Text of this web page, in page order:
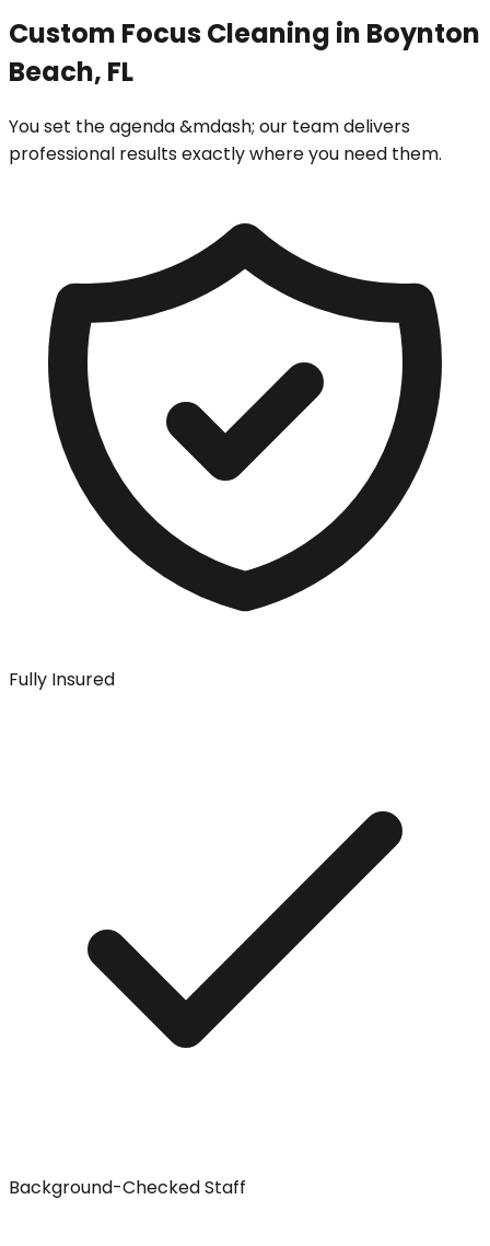
Custom Focus Cleaning in Boynton
Beach, FL
You set the agenda &mdash; our team delivers
professional results exactly where you need them.
Fully Insured
Background-Checked Staff